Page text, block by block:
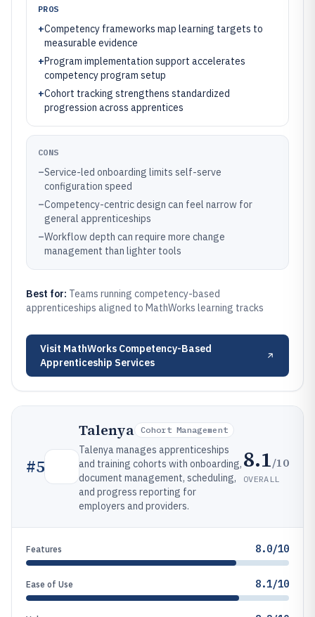
PROS
+Competency frameworks map learning targets to
measurable evidence
+Program implementation support accelerates
competency program setup
+Cohort tracking strengthens standardized
progression across apprentices
CONS
–Service-led onboarding limits self-serve
configuration speed
–Competency-centric design can feel narrow for
general apprenticeships
–Workflow depth can require more change
management than lighter tools
Best for: Teams running competency-based
apprenticeships aligned to MathWorks learning tracks
Visit MathWorks Competency-Based
Apprenticeship Services
#5
Talenya Cohort Management
Talenya manages apprenticeships
and training cohorts with onboarding,
document management, scheduling,
and progress reporting for
employers and providers.
8.1/10
OVERALL
Features 8.0/10
Ease of Use 8.1/10